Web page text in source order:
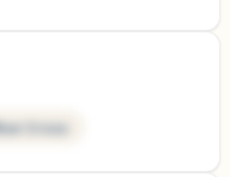
Cross